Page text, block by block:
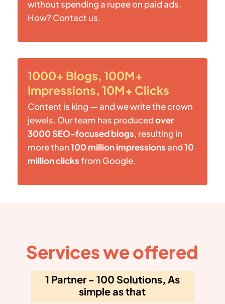
without spending a rupee on paid ads.
How? Contact us.
1000+ Blogs, 100M+
Impressions, 10M+ Clicks
Content is king — and we write the crown
jewels. Our team has producedover
3000 SEO-focused blogs, resulting in
more than100 million impressions and10
million clicksfrom Google.
Services we offered
1 Partner - 100 Solutions, As
simple as that